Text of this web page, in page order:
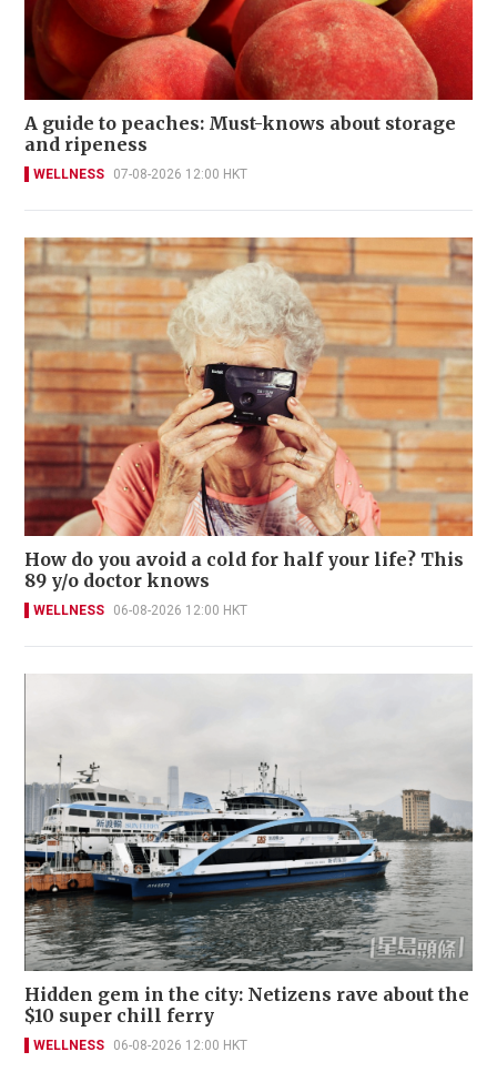
A guide to peaches: Must-knows about storage
and ripeness
WELLNESS 07-08-2026 12:00 HKT
How do you avoid a cold for half your life? This
89 y/o doctor knows
WELLNESS 06-08-2026 12:00 HKT
Hidden gem in the city: Netizens rave about the
$10 super chill ferry
WELLNESS 06-08-2026 12:00 HKT